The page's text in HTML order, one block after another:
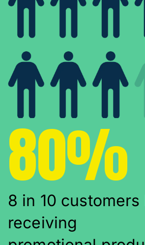
80%
8 in 10 customers
receiving